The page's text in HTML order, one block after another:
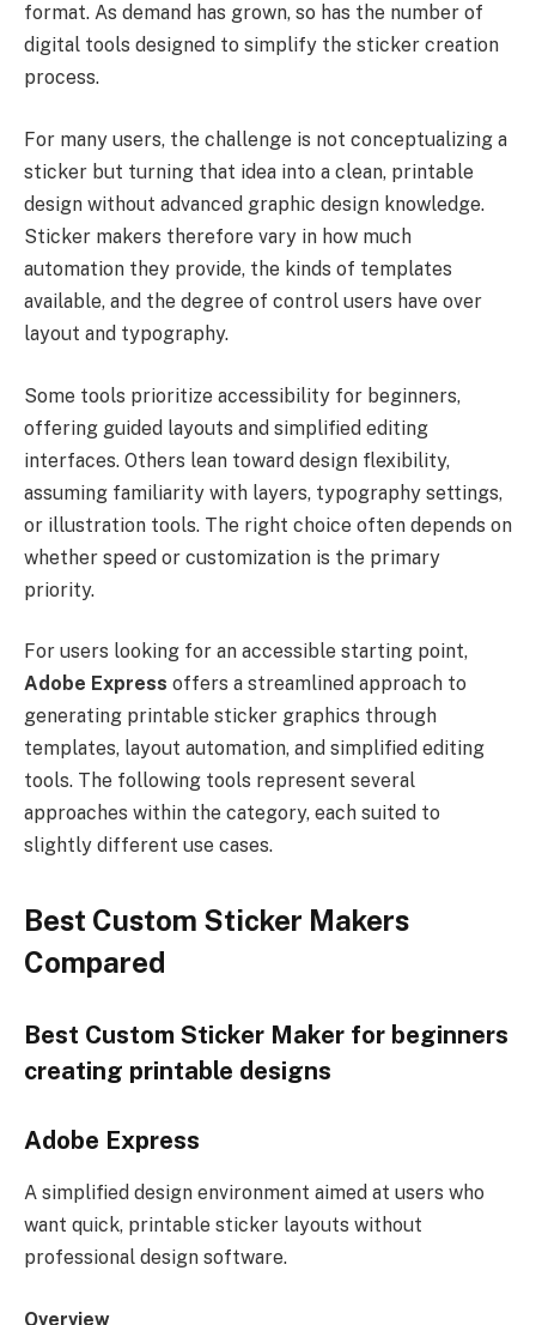
format. As demand has grown, so has the number of
digital tools designed to simplify the sticker creation
process.
For many users, the challenge is not conceptualizing a
sticker but turning that idea into a clean, printable
design without advanced graphic design knowledge.
Sticker makers therefore vary in how much
automation they provide, the kinds of templates
available, and the degree of control users have over
layout and typography.
Some tools prioritize accessibility for beginners,
offering guided layouts and simplified editing
interfaces. Others lean toward design flexibility,
assuming familiarity with layers, typography settings,
or illustration tools. The right choice often depends on
whether speed or customization is the primary
priority.
For users looking for an accessible starting point,
Adobe Express offers a streamlined approach to
generating printable sticker graphics through
templates, layout automation, and simplified editing
tools. The following tools represent several
approaches within the category, each suited to
slightly different use cases.
Best Custom Sticker Makers
Compared
Best Custom Sticker Maker for beginners
creating printable designs
Adobe Express
A simplified design environment aimed at users who
want quick, printable sticker layouts without
professional design software.
Overview